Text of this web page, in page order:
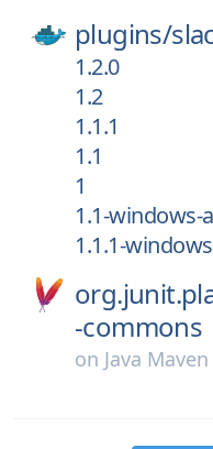
plugins/
1.2.0
1.2
1.1.1
1.1
1
1.1-windows-
1.1.1-
-commons
on Java Maven